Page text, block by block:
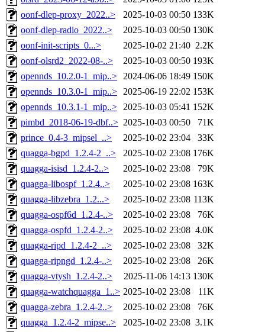
oonf-dlep-proxy_2022..>
2025-10-03 00:50 133K
oonf-dlep-radio_2022..>
2025-10-03 00:50 130K
oonf-init-scripts_0...>
2025-10-02 21:40 2.2K
oonf-olsrd2_2022-08-..>
2025-10-03 00:50 193K
opennds_10.2.0-1_mip..> 2024-06-06 18:49 150K
opennds_10.3.0-1_mip..> 2025-06-19 22:02 153K
opennds_10.3.1-1_mip..> 2025-10-03 05:41 152K
pimbd_2018-06-19-dbf..> 2025-10-03 00:50
71K
prince_0.4-3_mipsel_..>
2025-10-02 23:04
33K
quagga-bgpd_1.2.4-2_..>
2025-10-02 23:08 176K
quagga-isisd_1.2.4-2..>
2025-10-02 23:08
79K
quagga-libospf_1.2.4..>
2025-10-02 23:08 163K
quagga-libzebra_1.2...>
2025-10-02 23:08 113K
quagga-ospf6d_1.2.4-..>
2025-10-02 23:08
76K
quagga-ospfd_1.2.4-2..>
2025-10-02 23:08 4.0K
quagga-ripd_1.2.4-2_..>
2025-10-02 23:08
32K
quagga-ripngd_1.2.4-..>
2025-10-02 23:08
26K
quagga-vtysh_1.2.4-2..>
2025-11-06 14:13 130K
quagga-watchquagga_1..> 2025-10-02 23:08
11K
quagga-zebra_1.2.4-2..>
2025-10-02 23:08
76K
quagga_1.2.4-2_mipse..>
2025-10-02 23:08 3.1K